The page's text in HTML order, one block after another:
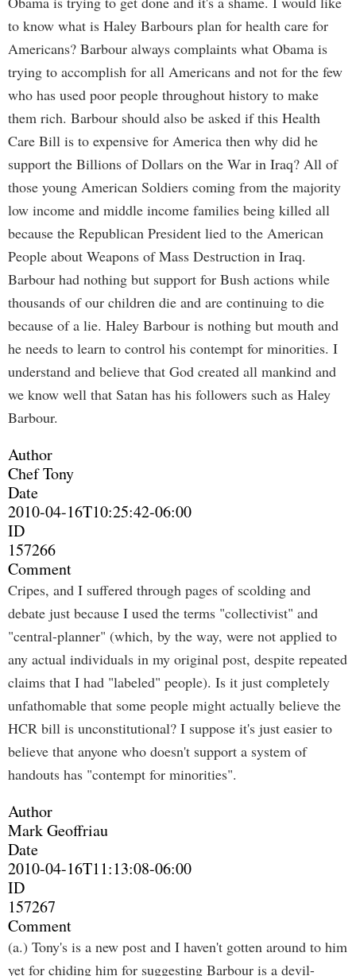
to know what is Haley Barbours plan for health care for
Americans? Barbour always complaints what Obama is
trying to accomplish for all Americans and not for the few
who has used poor people throughout history to make
them rich. Barbour should also be asked if this Health
Care Bill is to expensive for America then why did he
support the Billions of Dollars on the War in Iraq? All of
those young American Soldiers coming from the majority
low income and middle income families being killed all
because the Republican President lied to the American
People about Weapons of Mass Destruction in Iraq.
Barbour had nothing but support for Bush actions while
thousands of our children die and are continuing to die
because of a lie. Haley Barbour is nothing but mouth and
he needs to learn to control his contempt for minorities. I
understand and believe that God created all mankind and
we know well that Satan has his followers such as Haley
Barbour.
Author
Chef Tony
Date
2010-04-16T10:25:42-06:00
ID
157266
Comment
Cripes, and I suffered through pages of scolding and
debate just because I used the terms "collectivist" and
"central-planner" (which, by the way, were not applied to
any actual individuals in my original post, despite repeated
claims that I had "labeled" people). Is it just completely
unfathomable that some people might actually believe the
HCR bill is unconstitutional? I suppose it's just easier to
believe that anyone who doesn't support a system of
handouts has "contempt for minorities".
Author
Mark Geoffriau
Date
2010-04-16T11:13:08-06:00
ID
157267
Comment
(a.) Tony's is a new post and I haven't gotten around to him
yet for chiding him for suggesting Barbour is a devil-